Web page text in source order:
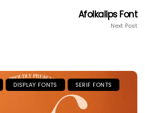
Afolkalips Font
Next Post
DISPLAY FONTS SERIF FONTS